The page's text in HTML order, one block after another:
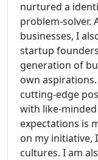
nurtured a
problem-solver.
businesses, I
startup
generation of
own
cutting-edge
with like-
expectations is
on my initiative,
cultures. I am